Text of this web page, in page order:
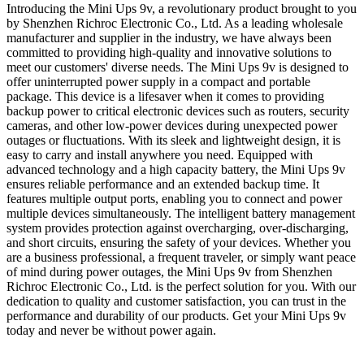
Introducing the Mini Ups 9v, a revolutionary product brought to you
by Shenzhen Richroc Electronic Co., Ltd. As a leading wholesale
manufacturer and supplier in the industry, we have always been
committed to providing high-quality and innovative solutions to
meet our customers' diverse needs. The Mini Ups 9v is designed to
offer uninterrupted power supply in a compact and portable
package. This device is a lifesaver when it comes to providing
backup power to critical electronic devices such as routers, security
cameras, and other low-power devices during unexpected power
outages or fluctuations. With its sleek and lightweight design, it is
easy to carry and install anywhere you need. Equipped with
advanced technology and a high capacity battery, the Mini Ups 9v
ensures reliable performance and an extended backup time. It
features multiple output ports, enabling you to connect and power
multiple devices simultaneously. The intelligent battery management
system provides protection against overcharging, over-discharging,
and short circuits, ensuring the safety of your devices. Whether you
are a business professional, a frequent traveler, or simply want peace
of mind during power outages, the Mini Ups 9v from Shenzhen
Richroc Electronic Co., Ltd. is the perfect solution for you. With our
dedication to quality and customer satisfaction, you can trust in the
performance and durability of our products. Get your Mini Ups 9v
today and never be without power again.